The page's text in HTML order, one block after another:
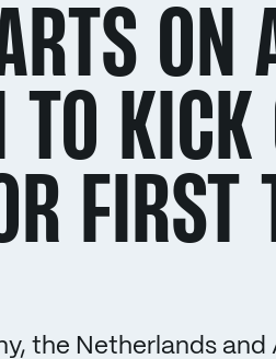
ON
KICK
FIRST
the Netherlands and